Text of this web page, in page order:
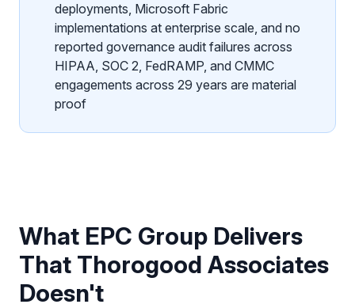
deployments, Microsoft Fabric
implementations at enterprise scale, and no
reported governance audit failures across
HIPAA, SOC 2, FedRAMP, and CMMC
engagements across 29 years are material
proof
What EPC Group Delivers
That Thorogood Associates
Doesn't